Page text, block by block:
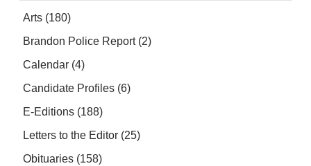
Arts (180)
Brandon Police Report(2)
Calendar (4)
Candidate Profiles (6)
E-Editions (188)
Letters to the Editor (25)
Obituaries (158)